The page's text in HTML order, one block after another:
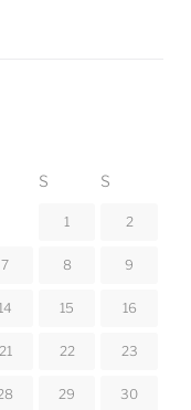
S S
1 2
7 8 9
15 16
21 22 23
29 30